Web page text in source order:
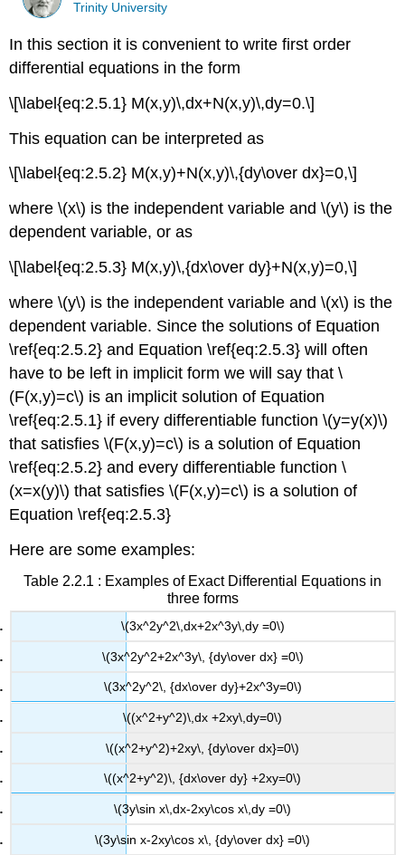
Trinity University
In this section it is convenient to write first order
differential equations in the form
\[\label{eq:2.5.1} M(x,y)\,dx+N(x,y)\,dy=0.\]
This equation can be interpreted as
\[\label{eq:2.5.2} M(x,y)+N(x,y)\,{dy\over dx}=0,\]
where \(x\) is the independent variable and \(y\) is the
dependent variable, or as
\[\label{eq:2.5.3} M(x,y)\,{dx\over dy}+N(x,y)=0,\]
where \(y\) is the independent variable and \(x\) is the
dependent variable. Since the solutions of Equation
\ref{eq:2.5.2} and Equation \ref{eq:2.5.3} will often
have to be left in implicit form we will say that \
(F(x,y)=c\) is an implicit solution of Equation
\ref{eq:2.5.1} if every differentiable function \(y=y(x)\)
that satisfies \(F(x,y)=c\) is a solution of Equation
\ref{eq:2.5.2} and every differentiable function \
(x=x(y)\) that satisfies \(F(x,y)=c\) is a solution of
Equation \ref{eq:2.5.3}
Here are some examples:
Table 2.2.1 : Examples of Exact Differential Equations in
three forms
\(3x^2y^2\,dx+2x^3y\,dy =0\)
\(3x^2y^2+2x^3y\, {dy\over dx} =0\)
\(3x^2y^2\, {dx\over dy}+2x^3y=0\)
\((x^2+y^2)\,dx +2xy\,dy=0\)
\((x^2+y^2)+2xy\, {dy\over dx}=0\)
\((x^2+y^2)\, {dx\over dy} +2xy=0\)
\(3y\sin x\,dx-2xy\cos x\,dy =0\)
\(3y\sin x-2xy\cos x\, {dy\over dx} =0\)